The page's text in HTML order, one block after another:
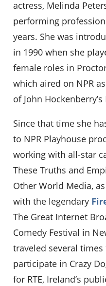
actress, Melinda
performing
years. She was
in 1990 when she
female roles in
which aired on NPR
of John Hockenberry’s
Since that time she
to NPR Playhouse
working with all-star
These Truths and
Other World Media,
with the legendary
The Great Internet
Comedy Festival in
traveled several
participate in Crazy
for RTE, Ireland’s